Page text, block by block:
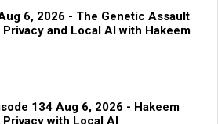
6, 2026 - The Genetic Assault
and Local AI with Hakeem
134 Aug 6, 2026 - Hakeem
with Local AI